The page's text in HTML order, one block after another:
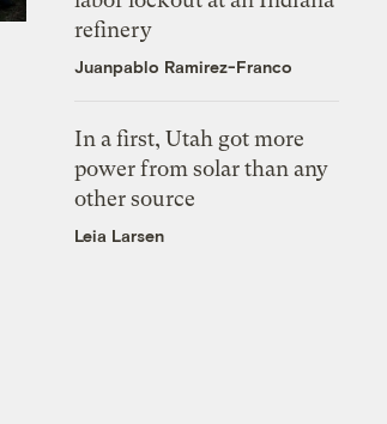
refinery
Juanpablo Ramirez-Franco
In a first, Utah got more
power from solar than any
other source
Leia Larsen